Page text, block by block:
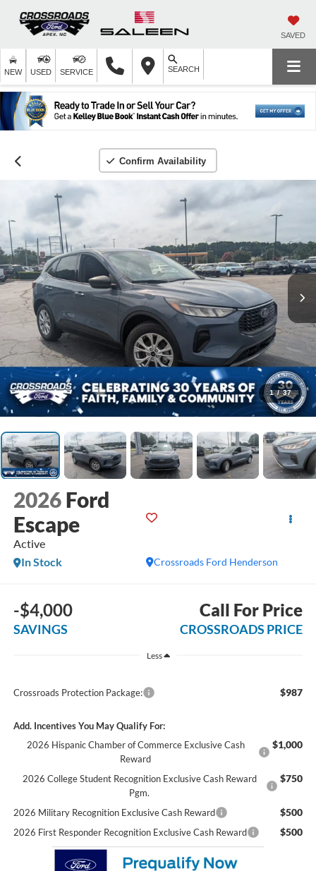
SAVED
NEW USED SERVICE SEARCH
Confirm Availability
1 / 37
2026 Ford
Escape
Active
Crossroads Ford Henderson
In Stock
-$4,000
SAVINGS
Call For Price
CROSSROADS PRICE
Less
Crossroads Protection Package: $987
Add. Incentives You May Qualify For:
2026 Hispanic Chamber of Commerce Exclusive Cash
Reward
$1,000
2026 College Student Recognition Exclusive Cash Reward
Pgm.
$750
2026 Military Recognition Exclusive Cash Reward $500
2026 First Responder Recognition Exclusive Cash Reward $500